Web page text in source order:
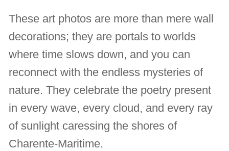
These art photos are more than mere wall
decorations; they are portals to worlds
where time slows down, and you can
reconnect with the endless mysteries of
nature. They celebrate the poetry present
in every wave, every cloud, and every ray
of sunlight caressing the shores of
Charente-Maritime.